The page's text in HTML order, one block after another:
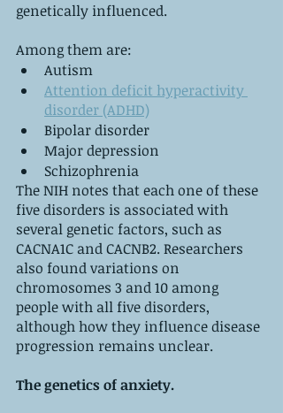
genetically influenced.
Among them are:
Autism
Attention deficit hyperactivity
disorder (ADHD)
Bipolar disorder
Major depression
Schizophrenia
The NIH notes that each one of these
five disorders is associated with
several genetic factors, such as
CACNA1C and CACNB2. Researchers
also found variations on
chromosomes 3 and 10 among
people with all five disorders,
although how they influence disease
progression remains unclear.
The genetics of anxiety.